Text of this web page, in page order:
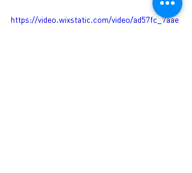
https://video.wixstatic.com/video/ad57fc_7aae